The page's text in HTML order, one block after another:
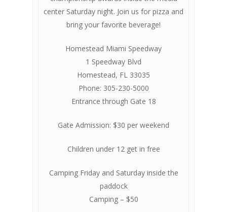
center Saturday night. Join us for pizza and
bring your favorite beverage!
Homestead Miami Speedway
1 Speedway Blvd
Homestead, FL 33035
Phone: 305-230-5000
Entrance through Gate 18
Gate Admission: $30 per weekend
Children under 12 get in free
Camping Friday and Saturday inside the
paddock
Camping – $50